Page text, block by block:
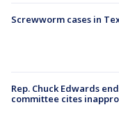
Screwworm cases in
Rep. Chuck Edwards
committee cites